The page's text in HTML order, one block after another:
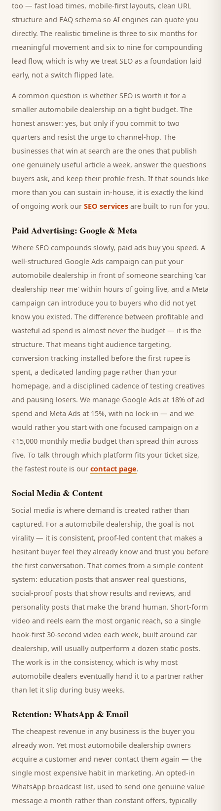
too — fast load times, mobile-first layouts, clean URL
structure and FAQ schema so AI engines can quote you
directly. The realistic timeline is three to six months for
meaningful movement and six to nine for compounding
lead flow, which is why we treat SEO as a foundation laid
early, not a switch flipped late.
A common question is whether SEO is worth it for a
smaller automobile dealership on a tight budget. The
honest answer: yes, but only if you commit to two
quarters and resist the urge to channel-hop. The
businesses that win at search are the ones that publish
one genuinely useful article a week, answer the questions
buyers ask, and keep their profile fresh. If that sounds like
more than you can sustain in-house, it is exactly the kind
of ongoing work our SEO services are built to run for you.
Paid Advertising: Google & Meta
Where SEO compounds slowly, paid ads buy you speed. A
well-structured Google Ads campaign can put your
automobile dealership in front of someone searching 'car
dealership near me' within hours of going live, and a Meta
campaign can introduce you to buyers who did not yet
know you existed. The difference between profitable and
wasteful ad spend is almost never the budget — it is the
structure. That means tight audience targeting,
conversion tracking installed before the first rupee is
spent, a dedicated landing page rather than your
homepage, and a disciplined cadence of testing creatives
and pausing losers. We manage Google Ads at 18% of ad
spend and Meta Ads at 15%, with no lock-in — and we
would rather you start with one focused campaign on a
₹15,000 monthly media budget than spread thin across
five. To talk through which platform fits your ticket size,
the fastest route is our contact page.
Social Media & Content
Social media is where demand is created rather than
captured. For a automobile dealership, the goal is not
virality — it is consistent, proof-led content that makes a
hesitant buyer feel they already know and trust you before
the first conversation. That comes from a simple content
system: education posts that answer real questions,
social-proof posts that show results and reviews, and
personality posts that make the brand human. Short-form
video and reels earn the most organic reach, so a single
hook-first 30-second video each week, built around car
dealership, will usually outperform a dozen static posts.
The work is in the consistency, which is why most
automobile dealers eventually hand it to a partner rather
than let it slip during busy weeks.
Retention: WhatsApp & Email
The cheapest revenue in any business is the buyer you
already won. Yet most automobile dealership owners
acquire a customer and never contact them again — the
single most expensive habit in marketing. An opted-in
WhatsApp broadcast list, used to send one genuine value
message a month rather than constant offers, typically